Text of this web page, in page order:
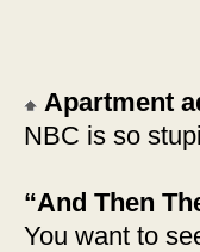
Apartment
NBC is so
“And Then
You want to